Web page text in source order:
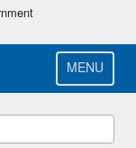
MENU
CONTACT US